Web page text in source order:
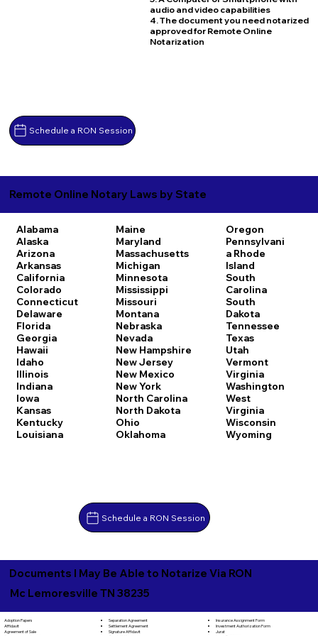
Schedule a RON Session
audio and video capabilities
4. The document you need notarized
approved for Remote Online
Notarization
Remote Online Notary Laws by State
Alabama
Alaska
Arizona
Arkansas
California
Colorado
Connecticut
Delaware
Florida
Georgia
Hawaii
Idaho
Illinois
Indiana
Iowa
Kansas
Kentucky
Louisiana
Maine
Maryland
Massachusetts
Michigan
Minnesota
Mississippi
Missouri
Montana
Nebraska
Nevada
New Hampshire
New Jersey
New Mexico
New York
North Carolina
North Dakota
Ohio
Oklahoma
Oregon
Pennsylvani
a Rhode
Island
South
Carolina
South
Dakota
Tennessee
Texas
Utah
Vermont
Virginia
Washington
West
Virginia
Wisconsin
Wyoming
Schedule a RON Session
Documents I May Be Able to Notarize Via RON
Mc Lemoresville TN 38235
Adoption Papers
Affidavit
Agreement of Sale
Separation Agreement
Settlement Agreement
Signature Affidavit
Insurance Assignment Form
Investment Authorization Form
Jurat